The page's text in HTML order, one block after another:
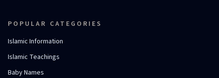
POPULAR CATEGORIES
Islamic Information
Islamic Teachings
Baby Names